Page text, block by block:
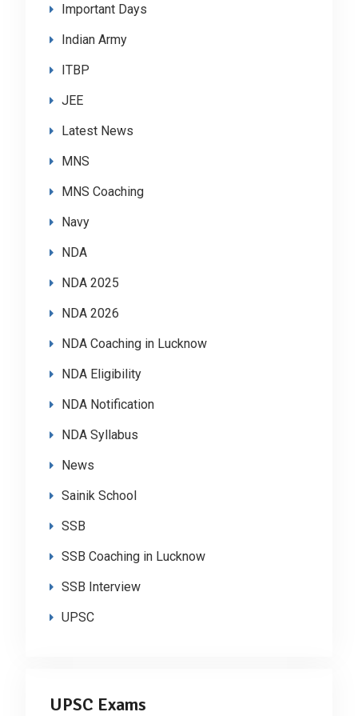
Important Days
Indian Army
ITBP
JEE
Latest News
MNS
MNS Coaching
Navy
NDA
NDA 2025
NDA 2026
NDA Coaching in Lucknow
NDA Eligibility
NDA Notification
NDA Syllabus
News
Sainik School
SSB
SSB Coaching in Lucknow
SSB Interview
UPSC
UPSC Exams